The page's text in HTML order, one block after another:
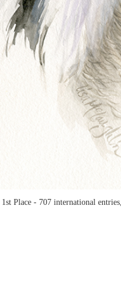
1st Place - 707 international